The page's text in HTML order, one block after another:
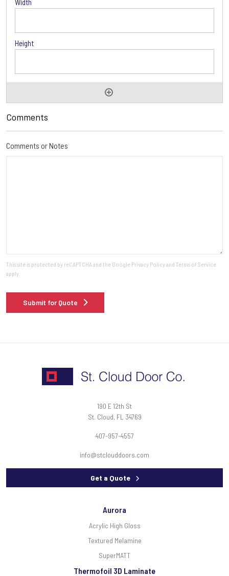
Comments
Comments or Notes
This site is protected by reCAPTCHA and the Google Privacy Policyand Terms of Service
apply.
Submit for Quote
190 E 12th St
St. Cloud, FL 34769
407-957-4557
info@stclouddoors.com
Get a Quote
Aurora
Acrylic High Gloss
Textured Melamine
SuperMATT
Thermofoil 3D Laminate